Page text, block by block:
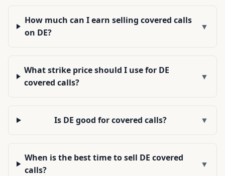
How much can I earn selling covered calls
on DE?
▼
What strike price should I use for DE
covered calls?
▼
Is DE good for covered calls? ▼
When is the best time to sell DE covered
calls?
▼